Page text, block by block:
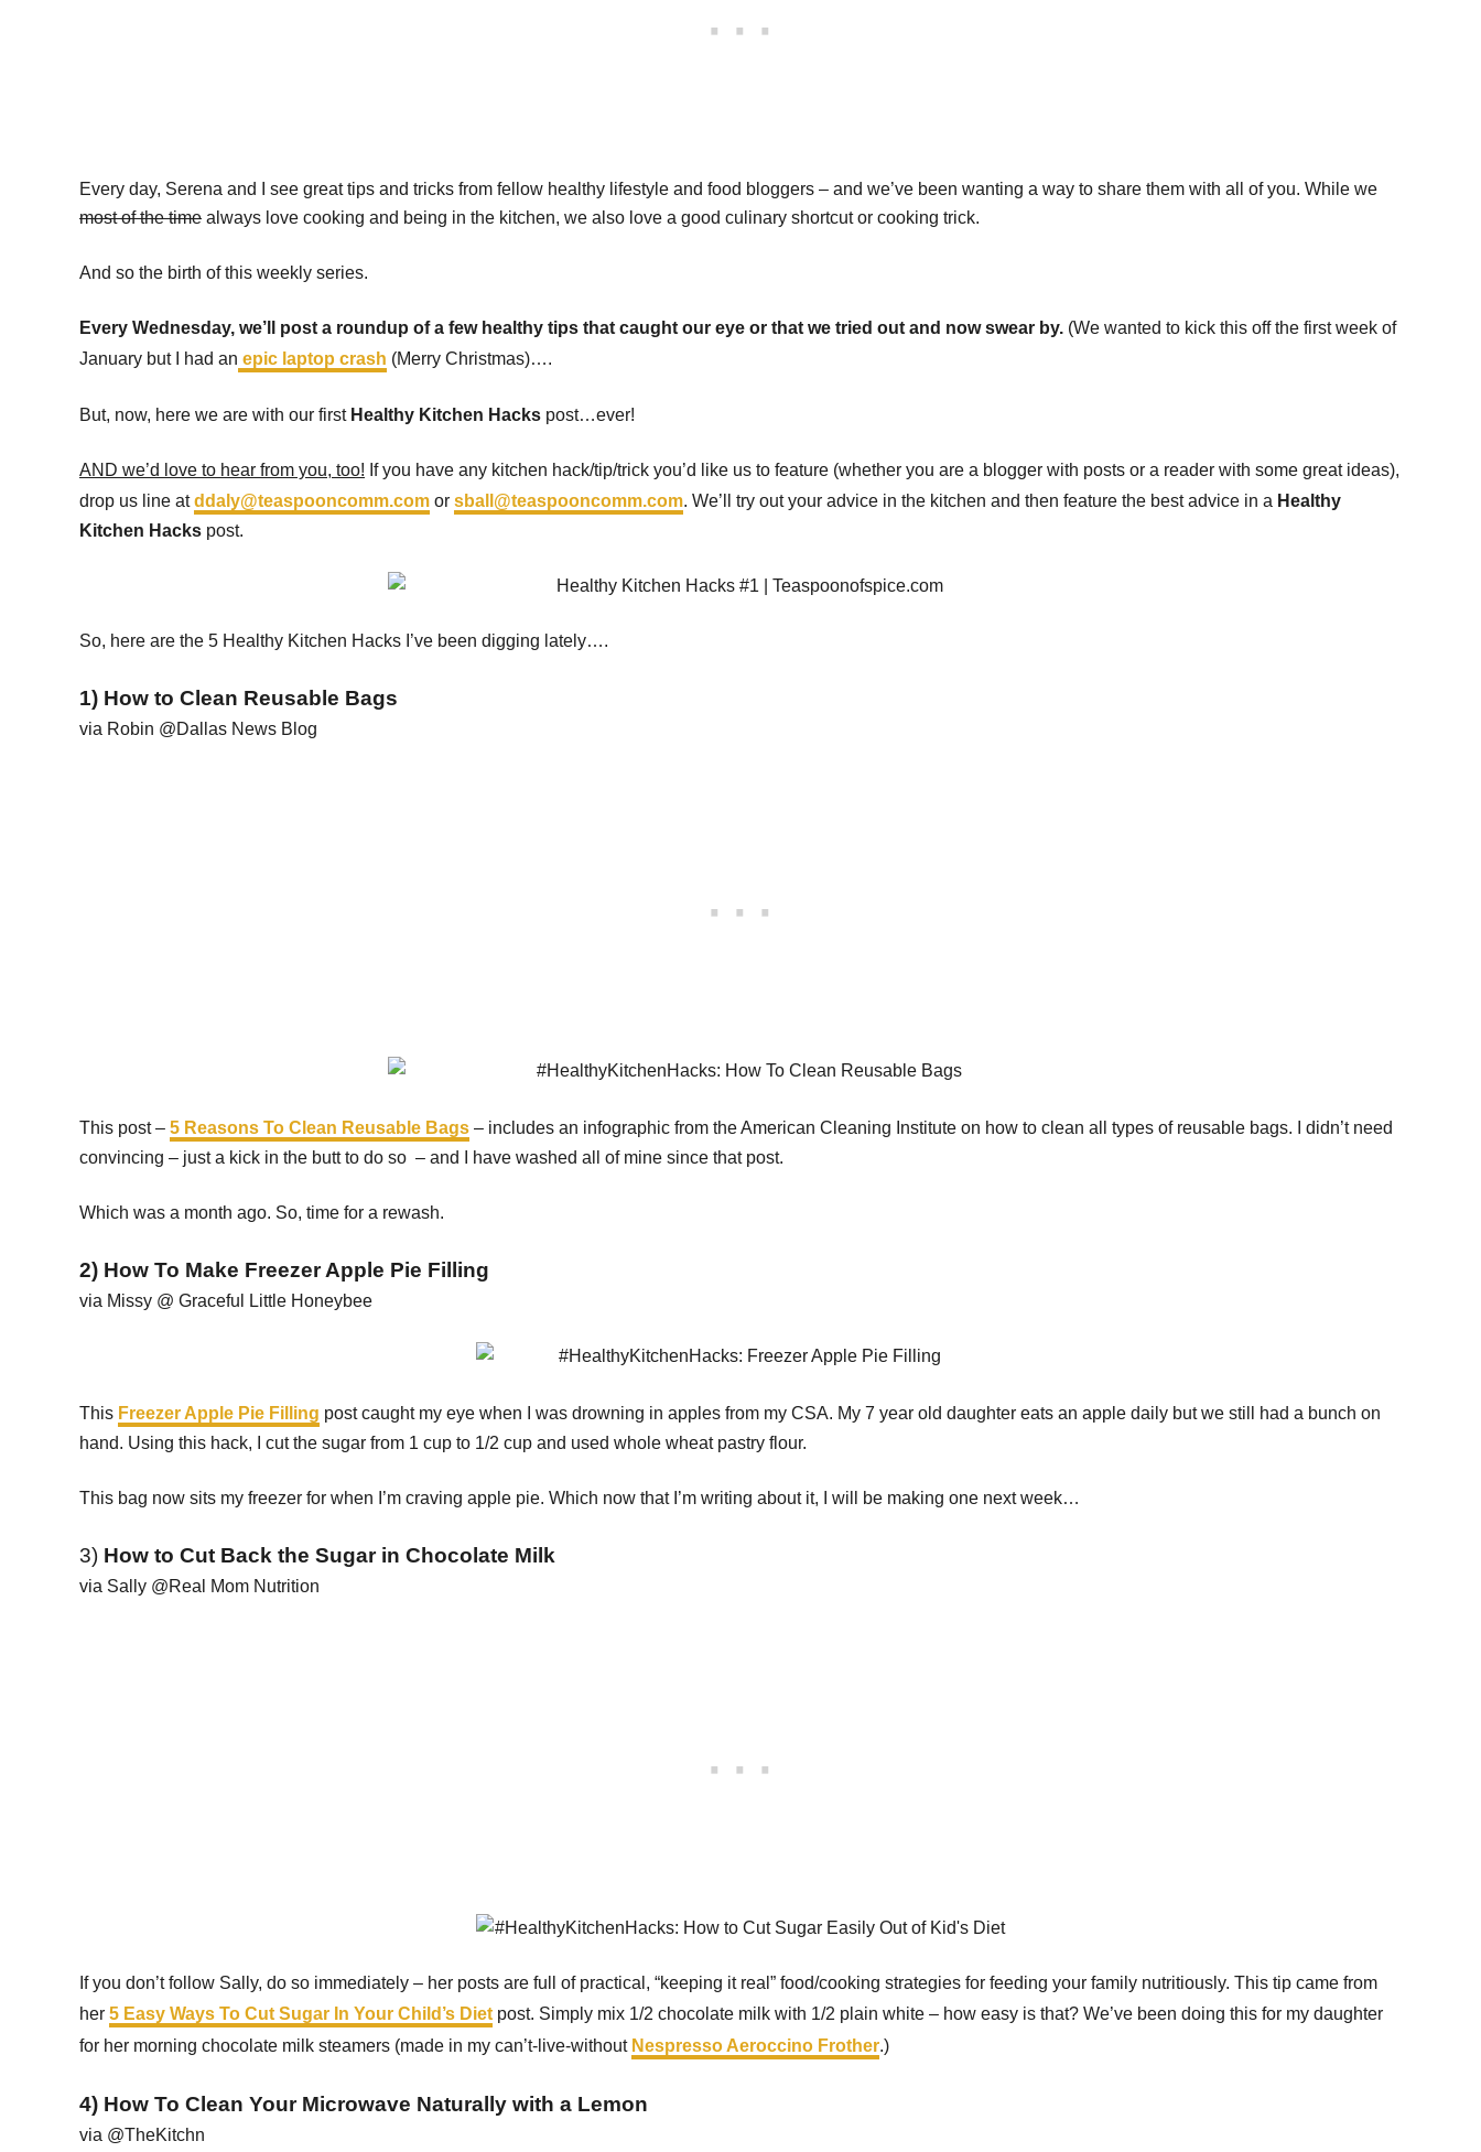
Every day, Serena and I see great tips and tricks from fellow healthy lifestyle and food bloggers – and we’ve been wanting a way to share them with all of you. While we
most of the time always love cooking and being in the kitchen, we also love a good culinary shortcut or cooking trick.
And so the birth of this weekly series.
Every Wednesday, we’ll post a roundup of a few healthy tips that caught our eye or that we tried out and now swear by. (We wanted to kick this off the first week of
January but I had an epic laptop crash (Merry Christmas)….
But, now, here we are with our first Healthy Kitchen Hacks post…ever!
AND we’d love to hear from you, too! If you have any kitchen hack/tip/trick you’d like us to feature (whether you are a blogger with posts or a reader with some great ideas),
drop us line atddaly@teaspooncomm.com or sball@teaspooncomm.com. We’ll try out your advice in the kitchen and then feature the best advice in a Healthy
Kitchen Hacks post.
So, here are the 5 Healthy Kitchen Hacks I’ve been digging lately….
1) How to Clean Reusable Bags
via Robin @Dallas News Blog
This post – 5 Reasons To Clean Reusable Bags – includes an infographic from the American Cleaning Institute on how to clean all types of reusable bags. I didn’t need
convincing – just a kick in the butt to do so – and I have washed all of mine since that post.
Which was a month ago. So, time for a rewash.
2) How To Make Freezer Apple Pie Filling
via Missy @ Graceful Little Honeybee
This Freezer Apple Pie Filling post caught my eye when I was drowning in apples from my CSA. My 7 year old daughter eats an apple daily but we still had a bunch on
hand. Using this hack, I cut the sugar from 1 cup to 1/2 cup and used whole wheat pastry flour.
This bag now sits my freezer for when I’m craving apple pie. Which now that I’m writing about it, I will be making one next week…
3) How to Cut Back the Sugar in Chocolate Milk
via Sally @Real Mom Nutrition
If you don’t follow Sally, do so immediately – her posts are full of practical, “keeping it real” food/cooking strategies for feeding your family nutritiously. This tip came from
her 5 Easy Ways To Cut Sugar In Your Child’s Diet post. Simply mix 1/2 chocolate milk with 1/2 plain white – how easy is that? We’ve been doing this for my daughter
for her morning chocolate milk steamers (made in my can’t-live-without Nespresso Aeroccino Frother.)
4) How To Clean Your Microwave Naturally with a Lemon
via @TheKitchn